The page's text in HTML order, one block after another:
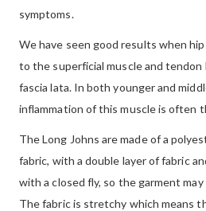
symptoms.
We have seen good results when
to the superficial muscle and
fascia lata. In both younger and
inflammation of this muscle is often
The Long Johns are made of a
fabric, with a double layer of fabric
with a closed fly, so the garment
The fabric is stretchy which means